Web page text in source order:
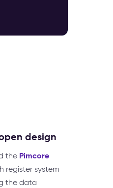
design
the Pimcore
register system
the data